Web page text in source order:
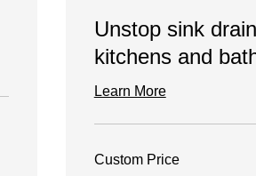
Unstop sink
kitchens and
Learn More
Price
Custom Price